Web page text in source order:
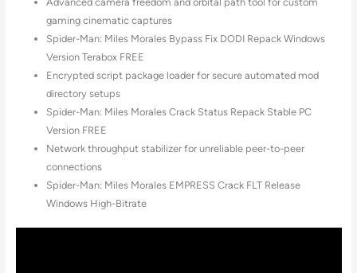
gaming cinematic captures
Spider-Man: Miles Morales Bypass Fix DODI Repack Windows
Version Terabox FREE
Encrypted script package loader for secure automated mod
directory setups
Spider-Man: Miles Morales Crack Status Repack Stable PC
Version FREE
Network throughput stabilizer for unreliable peer-to-peer
connections
Spider-Man: Miles Morales EMPRESS Crack FLT Release
Windows High-Bitrate